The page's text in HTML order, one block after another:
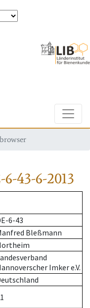
6-43-6-2013
6-43
Bleßmann
Imker e.V.